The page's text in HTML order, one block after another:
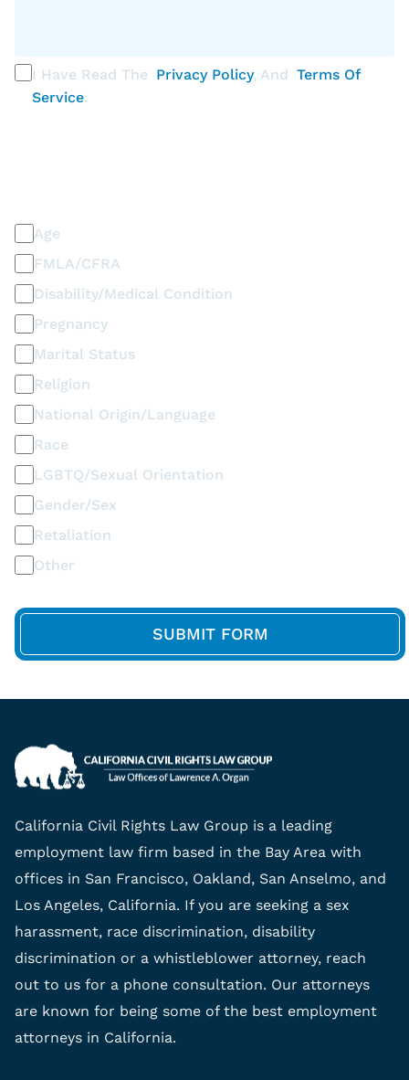
I Have Read The Privacy Policy, And Terms Of
Service.
Age
FMLA/CFRA
Disability/Medical Condition
Pregnancy
Marital Status
Religion
National Origin/Language
Race
LGBTQ/Sexual Orientation
Gender/Sex
Retaliation
Other
California Civil Rights Law Group is a leading
employment law firm based in the Bay Area with
offices in San Francisco, Oakland, San Anselmo, and
Los Angeles, California. If you are seeking a sex
harassment, race discrimination, disability
discrimination or a whistleblower attorney, reach
out to us for a phone consultation. Our attorneys
are known for being some of the best employment
attorneys in California.